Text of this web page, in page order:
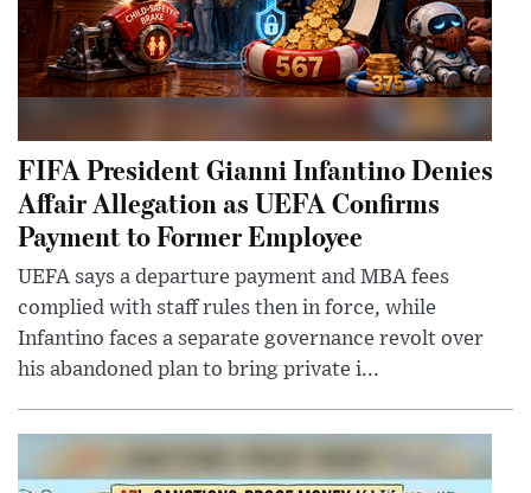
FIFA President Gianni Infantino Denies
Affair Allegation as UEFA Confirms
Payment to Former Employee
UEFA says a departure payment and MBA fees
complied with staff rules then in force, while
Infantino faces a separate governance revolt over
his abandoned plan to bring private i...